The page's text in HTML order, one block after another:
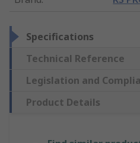
Specifications
Technical Reference
Legislation and
Product Details